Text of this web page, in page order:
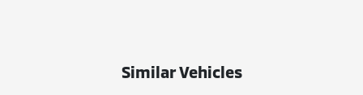
Similar Vehicles